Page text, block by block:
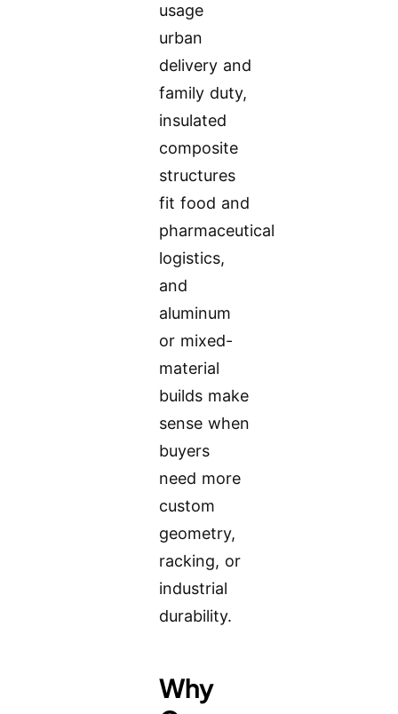
usage
urban
delivery and
family duty,
insulated
composite
structures
fit food and
pharmaceutical
logistics,
and
aluminum
or mixed-
material
builds make
sense when
buyers
need more
custom
geometry,
racking, or
industrial
durability.
Why